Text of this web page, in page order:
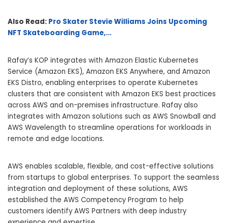
Also Read: Pro Skater Stevie Williams Joins Upcoming
NFT Skateboarding Game,…
Rafay’s KOP integrates with Amazon Elastic Kubernetes
Service (Amazon EKS), Amazon EKS Anywhere, and Amazon
EKS Distro, enabling enterprises to operate Kubernetes
clusters that are consistent with Amazon EKS best practices
across AWS and on-premises infrastructure. Rafay also
integrates with Amazon solutions such as AWS Snowball and
AWS Wavelength to streamline operations for workloads in
remote and edge locations.
AWS enables scalable, flexible, and cost-effective solutions
from startups to global enterprises. To support the seamless
integration and deployment of these solutions, AWS
established the AWS Competency Program to help
customers identify AWS Partners with deep industry